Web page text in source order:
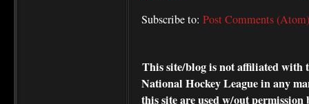
Subscribe to: Post Comments (Atom)
This site/blog is not affiliated with
National Hockey League in any
this site are used w/out permission